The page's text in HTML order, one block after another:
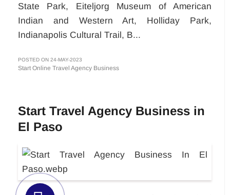
State Park, Eiteljorg Museum of American
Indian and Western Art, Holliday Park,
Indianapolis Cultural Trail, B...
POSTED ON 24-MAY-2023
Start Online Travel Agency Business
Start Travel Agency Business in
El Paso